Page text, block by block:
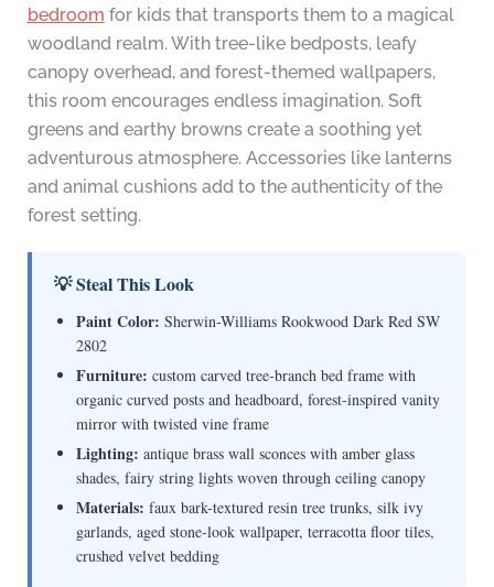
bedroom for kids that transports them to a magical
woodland realm. With tree-like bedposts, leafy
canopy overhead, and forest-themed wallpapers,
this room encourages endless imagination. Soft
greens and earthy browns create a soothing yet
adventurous atmosphere. Accessories like lanterns
and animal cushions add to the authenticity of the
forest setting.
💡 Steal This Look
Paint Color: Sherwin-Williams Rookwood Dark Red SW
2802
Furniture: custom carved tree-branch bed frame with
organic curved posts and headboard, forest-inspired vanity
mirror with twisted vine frame
Lighting: antique brass wall sconces with amber glass
shades, fairy string lights woven through ceiling canopy
Materials: faux bark-textured resin tree trunks, silk ivy
garlands, aged stone-look wallpaper, terracotta floor tiles,
crushed velvet bedding